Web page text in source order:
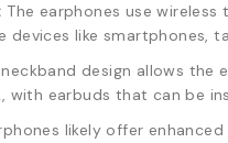
The earphones use
like smartphones,
neckband design allows
with earbuds that can be
likely offer